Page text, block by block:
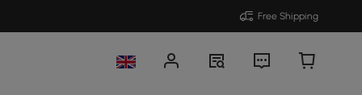
Free Shipping